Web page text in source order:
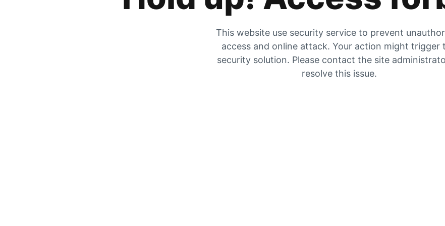
This website use security service to prevent
access and online attack. Your action might trigger
security solution. Please contact the site
resolve this issue.